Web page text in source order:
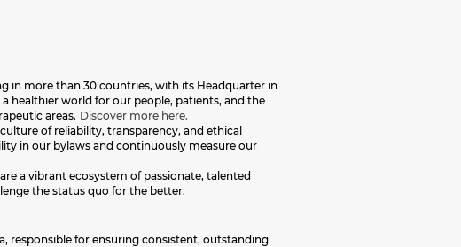
in more than 30 countries, with its Headquarter in
healthier world for our people, patients, and the
areas. Discover more here.
of reliability, transparency, and ethical
in our bylaws and continuously measure our
a vibrant ecosystem of passionate, talented
the status quo for the better.
responsible for ensuring consistent, outstanding